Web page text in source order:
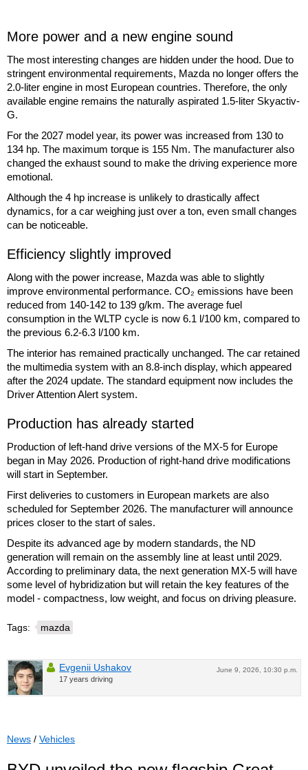
More power and a new engine sound
The most interesting changes are hidden under the hood. Due to
stringent environmental requirements, Mazda no longer offers the
2.0-liter engine in most European countries. Therefore, the only
available engine remains the naturally aspirated 1.5-liter Skyactiv-
G.
For the 2027 model year, its power was increased from 130 to
134 hp. The maximum torque is 155 Nm. The manufacturer also
changed the exhaust sound to make the driving experience more
emotional.
Although the 4 hp increase is unlikely to drastically affect
dynamics, for a car weighing just over a ton, even small changes
can be noticeable.
Efficiency slightly improved
Along with the power increase, Mazda was able to slightly
improve environmental performance. CO₂ emissions have been
reduced from 140-142 to 139 g/km. The average fuel
consumption in the WLTP cycle is now 6.1 l/100 km, compared to
the previous 6.2-6.3 l/100 km.
The interior has remained practically unchanged. The car retained
the multimedia system with an 8.8-inch display, which appeared
after the 2024 update. The standard equipment now includes the
Driver Attention Alert system.
Production has already started
Production of left-hand drive versions of the MX-5 for Europe
began in May 2026. Production of right-hand drive modifications
will start in September.
First deliveries to customers in European markets are also
scheduled for September 2026. The manufacturer will announce
prices closer to the start of sales.
Despite its advanced age by modern standards, the ND
generation will remain on the assembly line at least until 2029.
According to preliminary data, the next generation MX-5 will have
some level of hybridization but will retain the key features of the
model - compactness, low weight, and focus on driving pleasure.
Tags: mazda
June 9, 2026, 10:30 p.m.
Evgenii Ushakov
17 years driving
News / Vehicles